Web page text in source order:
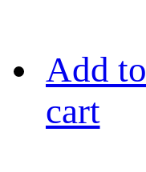
Add to
cart